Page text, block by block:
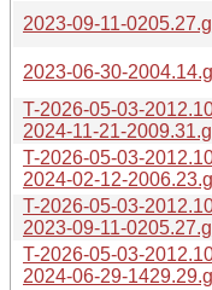
2023-09-11-
2023-06-30-
T-2026-05-03-
2024-11-21-
T-2026-05-03-
2024-02-12-
T-2026-05-03-
2023-09-11-
T-2026-05-03-
2024-06-29-